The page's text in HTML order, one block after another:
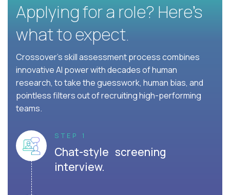
Applying for a role? Here’s
what to expect.
Crossover's skill assessment process combines
innovative AI power with decades of human
research, to take the guesswork, human bias, and
pointless filters out of recruiting high-performing
teams.
STEP 1
Chat-style screening
interview.